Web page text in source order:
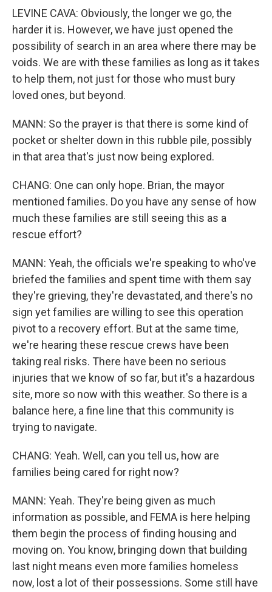
LEVINE CAVA: Obviously, the longer we go, the
harder it is. However, we have just opened the
possibility of search in an area where there may be
voids. We are with these families as long as it takes
to help them, not just for those who must bury
loved ones, but beyond.
MANN: So the prayer is that there is some kind of
pocket or shelter down in this rubble pile, possibly
in that area that's just now being explored.
CHANG: One can only hope. Brian, the mayor
mentioned families. Do you have any sense of how
much these families are still seeing this as a
rescue effort?
MANN: Yeah, the officials we're speaking to who've
briefed the families and spent time with them say
they're grieving, they're devastated, and there's no
sign yet families are willing to see this operation
pivot to a recovery effort. But at the same time,
we're hearing these rescue crews have been
taking real risks. There have been no serious
injuries that we know of so far, but it's a hazardous
site, more so now with this weather. So there is a
balance here, a fine line that this community is
trying to navigate.
CHANG: Yeah. Well, can you tell us, how are
families being cared for right now?
MANN: Yeah. They're being given as much
information as possible, and FEMA is here helping
them begin the process of finding housing and
moving on. You know, bringing down that building
last night means even more families homeless
now, lost a lot of their possessions. Some still have